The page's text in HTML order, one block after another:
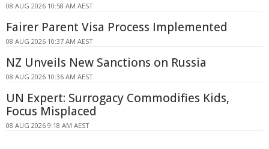
08 AUG 2026 10:58 AM AEST
Fairer Parent Visa Process Implemented
08 AUG 2026 10:37 AM AEST
NZ Unveils New Sanctions on Russia
08 AUG 2026 10:36 AM AEST
UN Expert: Surrogacy Commodifies Kids,
Focus Misplaced
08 AUG 2026 9:18 AM AEST